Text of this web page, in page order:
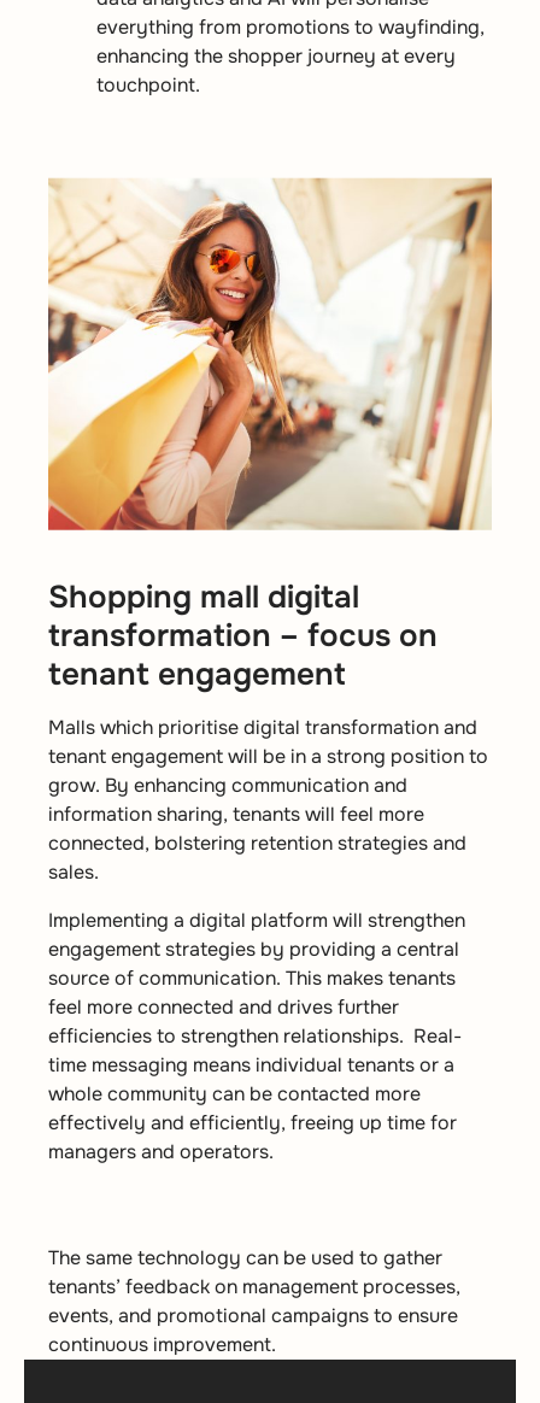
everything from promotions to wayfinding,
enhancing the shopper journey at every
touchpoint.
Shopping mall digital
transformation – focus on
tenant engagement
Malls which prioritise digital transformation and
tenant engagement will be in a strong position to
grow. By enhancing communication and
information sharing, tenants will feel more
connected, bolstering retention strategies and
sales.
Implementing a digital platform will strengthen
engagement strategies by providing a central
source of communication. This makes tenants
feel more connected and drives further
efficiencies to strengthen relationships. Real-
time messaging means individual tenants or a
whole community can be contacted more
effectively and efficiently, freeing up time for
managers and operators.
The same technology can be used to gather
tenants’ feedback on management processes,
events, and promotional campaigns to ensure
continuous improvement.